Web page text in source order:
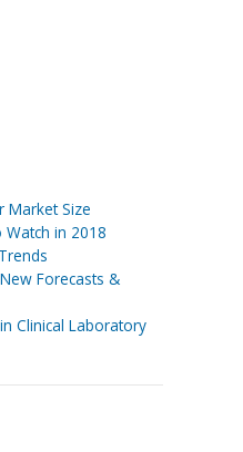
Market Size
in 2018
Forecasts &
Clinical Laboratory